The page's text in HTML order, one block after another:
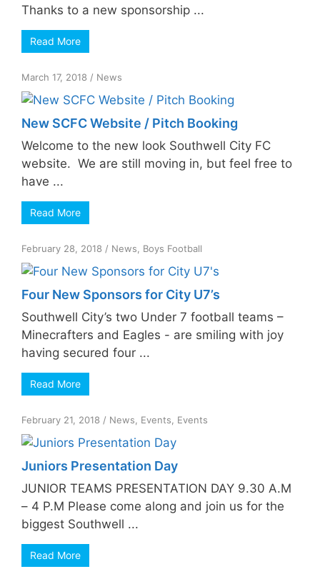
Thanks to a new sponsorship ...
Read More
March 17, 2018 / News
New SCFC Website / Pitch Booking
Welcome to the new look Southwell City FC
website. We are still moving in, but feel free to
have ...
Read More
February 28, 2018 / News Boys Football
Four New Sponsors for City U7’s
Southwell City’s two Under 7 football teams –
Minecrafters and Eagles - are smiling with joy
having secured four ...
Read More
February 21, 2018 / News Events Events
Juniors Presentation Day
JUNIOR TEAMS PRESENTATION DAY 9.30 A.M
– 4 P.M Please come along and join us for the
biggest Southwell ...
Read More